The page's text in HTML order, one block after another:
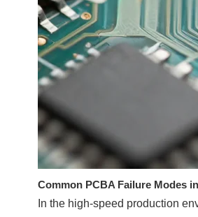
Common PCBA Failure Modes
In the high-speed production